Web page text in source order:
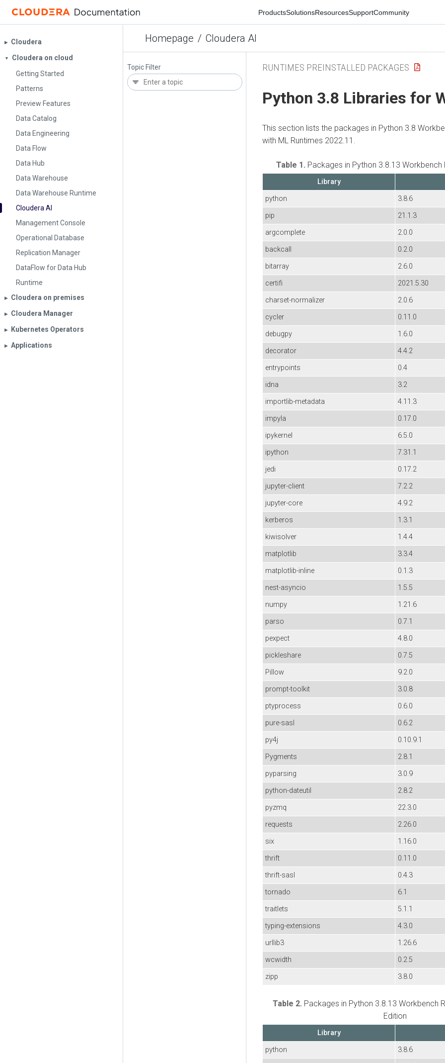
ProductsSolutionsResourcesSupportCommunity
Homepage / Cloudera AI
▶︎ Cloudera
▼
Cloudera on cloud
Getting Started
Patterns
Preview Features
Data Catalog
Data Engineering
Data Flow
Data Hub
Data Warehouse
Data Warehouse Runtime
Cloudera AI
Management Console
Operational Database
Replication Manager
DataFlow for Data Hub
Runtime
▶︎ Cloudera on premises
▶︎ Cloudera Manager
▶︎ Kubernetes Operators
▶︎ Applications
Topic Filter RUNTIMES PREINSTALLED PACKAGES
Python 3.8 Libraries for
This section lists the packages in Python 3.8
with ML Runtimes 2022.11.
Table 1. Packages in Python 3.8.13 Workbench
Library
python
3.8.6
pip
21.1.3
argcomplete
2.0.0
backcall
0.2.0
bitarray
2.6.0
certifi
2021.5.30
charset-normalizer
2.0.6
cycler
0.11.0
debugpy
1.6.0
decorator
4.4.2
entrypoints
0.4
idna
3.2
importlib-metadata
4.11.3
impyla
0.17.0
ipykernel
6.5.0
ipython
7.31.1
jedi
0.17.2
jupyter-client
7.2.2
jupyter-core
4.9.2
kerberos
1.3.1
kiwisolver
1.4.4
matplotlib
3.3.4
matplotlib-inline
0.1.3
nest-asyncio
1.5.5
numpy
1.21.6
parso
0.7.1
pexpect
4.8.0
pickleshare
0.7.5
Pillow
9.2.0
prompt-toolkit
3.0.8
ptyprocess
0.6.0
pure-sasl
0.6.2
py4j
0.10.9.1
Pygments
2.8.1
pyparsing
3.0.9
python-dateutil
2.8.2
pyzmq
22.3.0
requests
2.26.0
six
1.16.0
thrift
0.11.0
thrift-sasl
0.4.3
tornado
6.1
traitlets
5.1.1
typing-extensions
4.3.0
urllib3
1.26.6
wcwidth
0.2.5
zipp
3.8.0
Table 2. Packages in Python 3.8.13 Workbench
Edition
Library
python
3.8.6